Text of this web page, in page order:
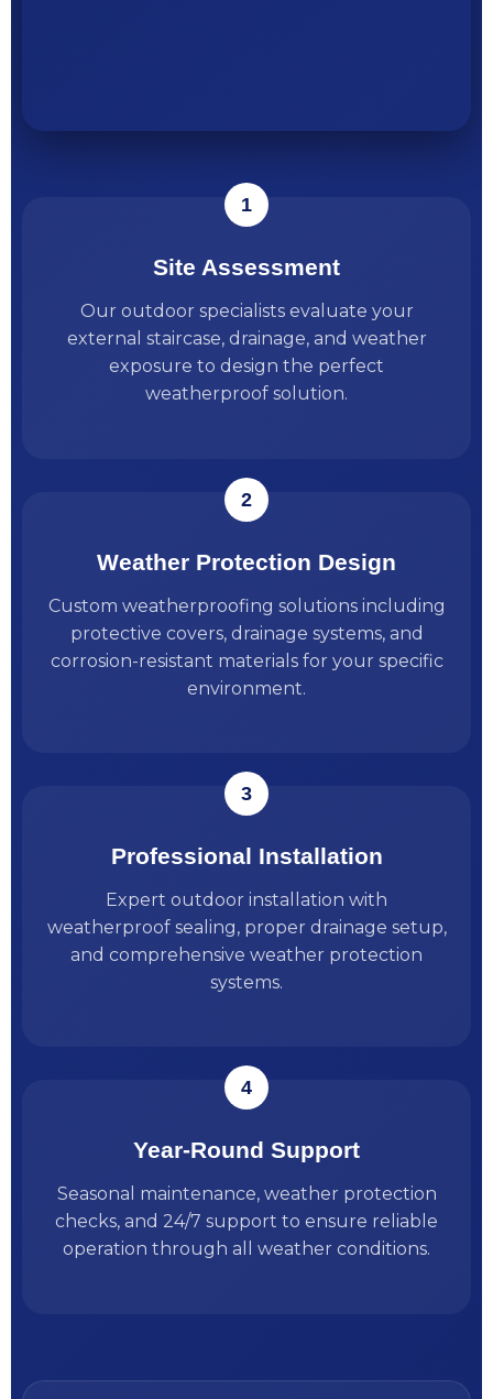
Site Assessment
Our outdoor specialists evaluate your
external staircase, drainage, and weather
exposure to design the perfect
weatherproof solution.
Weather Protection Design
Custom weatherproofing solutions including
protective covers, drainage systems, and
corrosion-resistant materials for your specific
environment.
Professional Installation
Expert outdoor installation with
weatherproof sealing, proper drainage setup,
and comprehensive weather protection
systems.
Year-Round Support
Seasonal maintenance, weather protection
checks, and 24/7 support to ensure reliable
operation through all weather conditions.